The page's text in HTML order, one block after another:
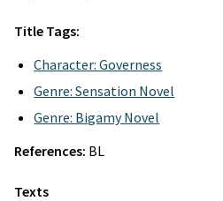
Title Tags:
Character: Governess
Genre: Sensation Novel
Genre: Bigamy Novel
References: BL
Texts